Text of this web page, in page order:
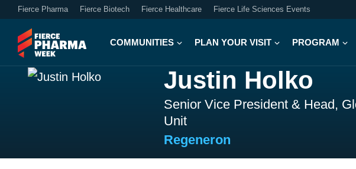
Fierce Pharma Fierce Biotech Fierce Healthcare Fierce Life Sciences Events
COMMUNITIES PLAN YOUR VISIT PROGRAM
Justin Holko
Senior Vice President & Head,
Unit
Regeneron